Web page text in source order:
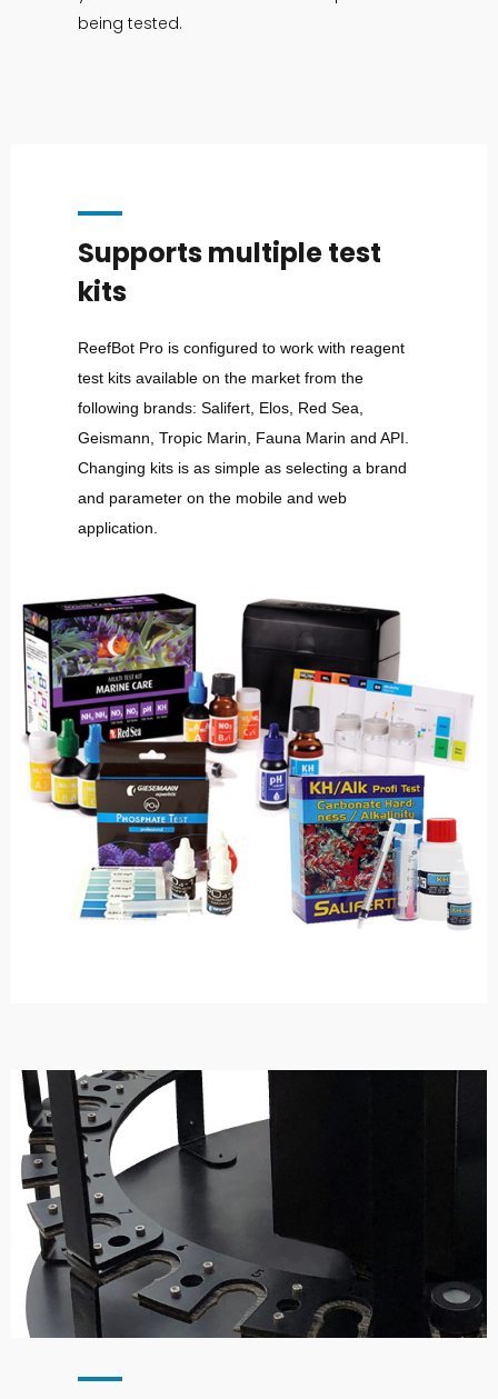
being tested.
Supports multiple test
kits
ReefBot Pro is configured to work with reagent
test kits available on the market from the
following brands: Salifert, Elos, Red Sea,
Geismann, Tropic Marin, Fauna Marin and API.
Changing kits is as simple as selecting a brand
and parameter on the mobile and web
application.